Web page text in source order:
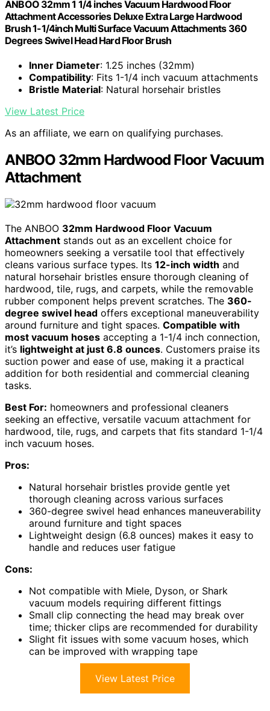
ANBOO 32mm 1 1/4 inches Vacuum Hardwood Floor
Attachment Accessories Deluxe Extra Large Hardwood
Brush 1-1/4inch Multi Surface Vacuum Attachments 360
Degrees Swivel Head Hard Floor Brush
Inner Diameter: 1.25 inches (32mm)
Compatibility: Fits 1-1/4 inch vacuum attachments
Bristle Material: Natural horsehair bristles
View Latest Price
As an affiliate, we earn on qualifying purchases.
ANBOO 32mm Hardwood Floor Vacuum
Attachment
The ANBOO 32mm Hardwood Floor Vacuum
Attachment stands out as an excellent choice for
homeowners seeking a versatile tool that effectively
cleans various surface types. Its 12-inch width and
natural horsehair bristles ensure thorough cleaning of
hardwood, tile, rugs, and carpets, while the removable
rubber component helps prevent scratches. The 360-
degree swivel head offers exceptional maneuverability
around furniture and tight spaces. Compatible with
most vacuum hoses accepting a 1-1/4 inch connection,
it’s lightweight at just 6.8 ounces. Customers praise its
suction power and ease of use, making it a practical
addition for both residential and commercial cleaning
tasks.
Best For: homeowners and professional cleaners
seeking an effective, versatile vacuum attachment for
hardwood, tile, rugs, and carpets that fits standard 1-1/4
inch vacuum hoses.
Pros:
Natural horsehair bristles provide gentle yet
thorough cleaning across various surfaces
360-degree swivel head enhances maneuverability
around furniture and tight spaces
Lightweight design (6.8 ounces) makes it easy to
handle and reduces user fatigue
Cons:
Not compatible with Miele, Dyson, or Shark
vacuum models requiring different fittings
Small clip connecting the head may break over
time; thicker clips are recommended for durability
Slight fit issues with some vacuum hoses, which
can be improved with wrapping tape
View Latest Price